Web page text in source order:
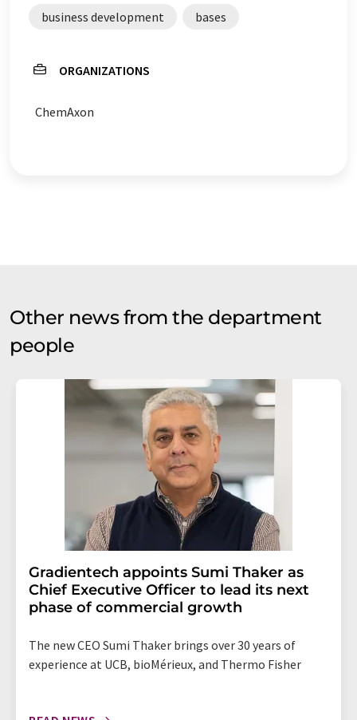
business development bases
ORGANIZATIONS
ChemAxon
Other news from the department
people
Gradientech appoints Sumi Thaker as
Chief Executive Officer to lead its next
phase of commercial growth
The new CEO Sumi Thaker brings over 30 years of
experience at UCB, bioMérieux, and Thermo Fisher